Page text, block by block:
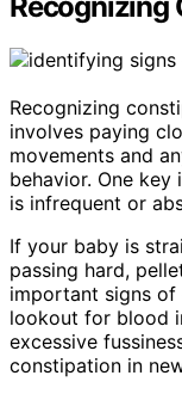
Recognizing
involves paying
movements and
behavior. One
is infrequent or
If your baby is
passing hard,
important signs
lookout for blood
excessive
constipation in